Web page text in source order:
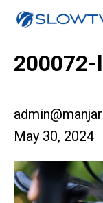
200072-
May 30, 2024